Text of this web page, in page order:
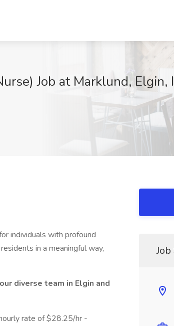
Job at Marklund, Elgin,
individuals with profound
in a meaningful way,
diverse team in Elgin and
rate of $28.25/hr -